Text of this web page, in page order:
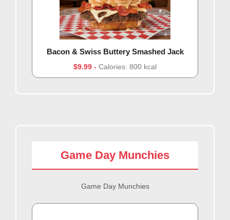
Bacon & Swiss Buttery Smashed Jack
$9.99 Calories: 800 kcal
Game Day Munchies
Game Day Munchies